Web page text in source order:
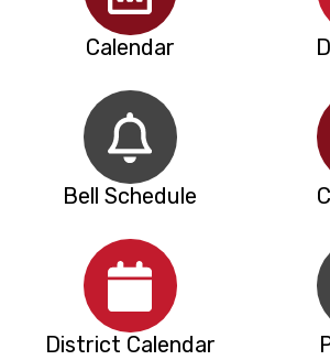
Calendar
Bell Schedule
District Calendar